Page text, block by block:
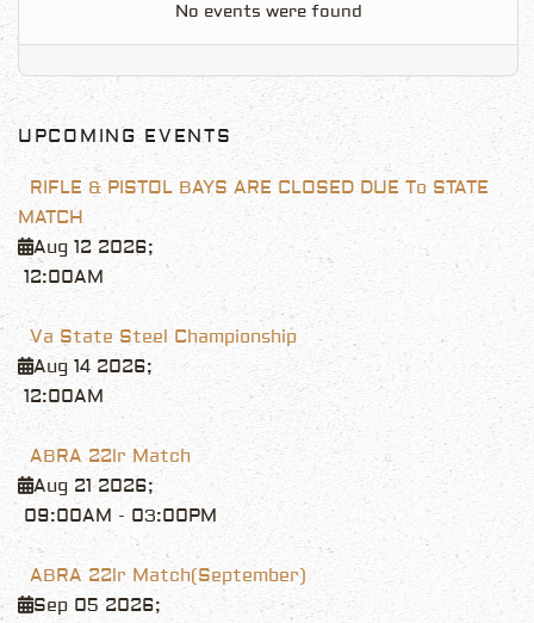
No events were found
UPCOMING EVENTS
RIFLE & PISTOL BAYS ARE CLOSED DUE To STATE
MATCH
Aug 12 2026;
12:00AM
Va State Steel Championship
Aug 14 2026;
12:00AM
ABRA 22lr Match
Aug 21 2026;
09:00AM - 03:00PM
ABRA 22lr Match(September)
Sep 05 2026;